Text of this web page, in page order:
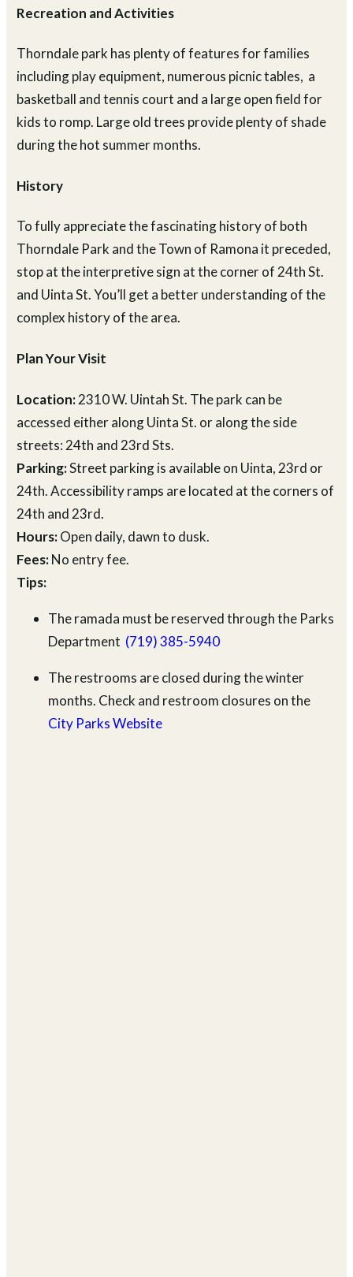
Recreation and Activities
Thorndale park has plenty of features for families
including play equipment, numerous picnic tables, a
basketball and tennis court and a large open field for
kids to romp. Large old trees provide plenty of shade
during the hot summer months.
History
To fully appreciate the fascinating history of both
Thorndale Park and the Town of Ramona it preceded,
stop at the interpretive sign at the corner of 24th St.
and Uinta St. You’ll get a better understanding of the
complex history of the area.
Plan Your Visit
Location:2310 W. Uintah St. The park can be
accessed either along Uinta St. or along the side
streets: 24th and 23rd Sts.
Parking:Street parking is available on Uinta, 23rd or
24th. Accessibility ramps are located at the corners of
24th and 23rd.
Hours:Open daily, dawn to dusk.
Fees:No entry fee.
Tips:
The ramada must be reserved through the Parks
Department (719) 385-5940
The restrooms are closed during the winter
months. Check and restroom closures on the
City Parks Website